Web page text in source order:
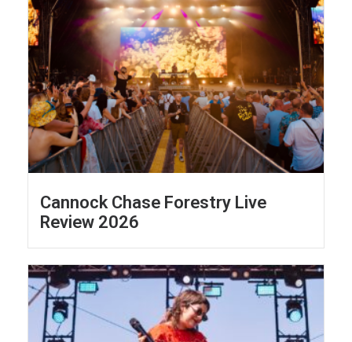
Cannock Chase Forestry Live
Review 2026